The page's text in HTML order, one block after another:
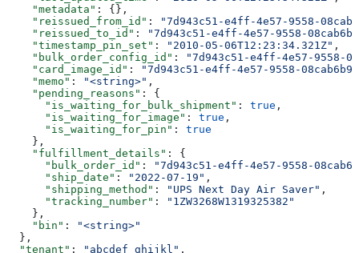
    "metadata"
: {},
    "reissued_from_id"
:
"7d943c51-e4ff-4e57-9558-
    "reissued_to_id"
:
"7d943c51-e4ff-4e57-9558-
    "timestamp_pin_set"
: "2010-05-06T12:23:34.321Z" ,
    "bulk_order_config_id"
:
"7d943c51-e4ff-4e57-9558-
    "card_image_id"
:
"7d943c51-e4ff-4e57-9558-
    "memo"
: "<string>" ,
    "pending_reasons"
: {
      "is_waiting_for_bulk_shipment"
: true ,
      "is_waiting_for_image"
: true ,
      "is_waiting_for_pin"
: true
    },
    "fulfillment_details"
: {
      "bulk_order_id"
:
"7d943c51-e4ff-4e57-9558-
      "ship_date"
: "2022-07-19" ,
      "shipping_method"
: "UPS Next Day Air Saver" ,
      "tracking_number"
:
"1ZW3268W1319325382"
    },
    "bin"
:
"<string>"
  },
  "tenant"
: "abcdef_ghijkl" ,